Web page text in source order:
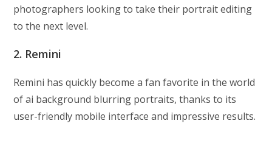
photographers looking to take their portrait editing
to the next level.
2. Remini
Remini has quickly become a fan favorite in the world
of ai background blurring portraits, thanks to its
user-friendly mobile interface and impressive results.